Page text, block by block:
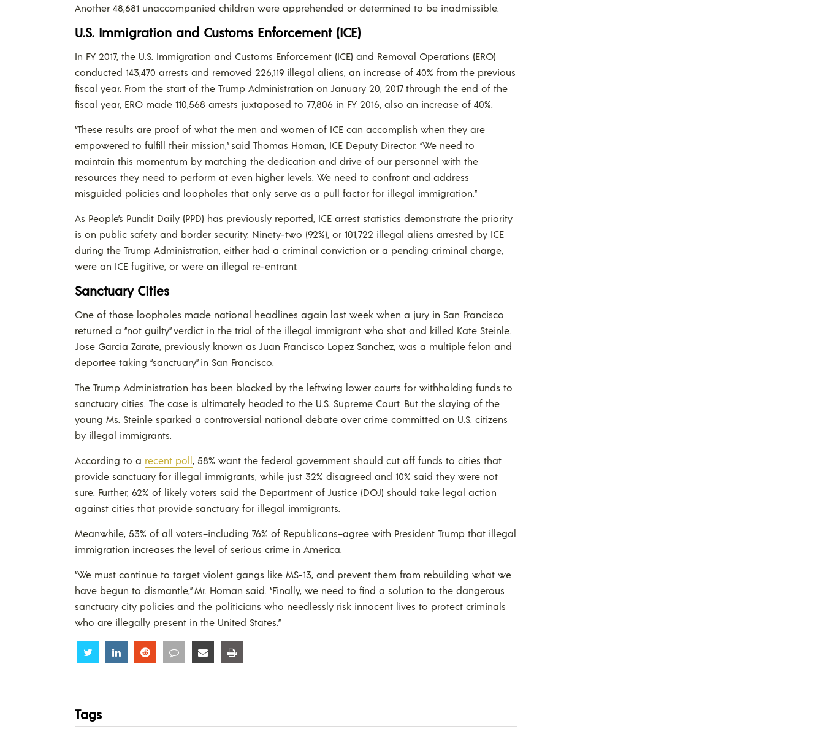
Another 48,681 unaccompanied children were apprehended or determined to be inadmissible.
U.S. Immigration and Customs Enforcement (ICE)
In FY 2017, the U.S. Immigration and Customs Enforcement (ICE) and Removal Operations (ERO)
conducted 143,470 arrests and removed 226,119 illegal aliens, an increase of 40% from the previous
fiscal year. From the start of the Trump Administration on January 20, 2017 through the end of the
fiscal year, ERO made 110,568 arrests juxtaposed to 77,806 in FY 2016, also an increase of 40%.
“These results are proof of what the men and women of ICE can accomplish when they are
empowered to fulfill their mission,” said Thomas Homan, ICE Deputy Director. “We need to
maintain this momentum by matching the dedication and drive of our personnel with the
resources they need to perform at even higher levels. We need to confront and address
misguided policies and loopholes that only serve as a pull factor for illegal immigration.”
As People’s Pundit Daily (PPD) has previously reported, ICE arrest statistics demonstrate the priority
is on public safety and border security. Ninety-two (92%), or 101,722 illegal aliens arrested by ICE
during the Trump Administration, either had a criminal conviction or a pending criminal charge,
were an ICE fugitive, or were an illegal re-entrant.
Sanctuary Cities
One of those loopholes made national headlines again last week when a jury in San Francisco
returned a “not guilty” verdict in the trial of the illegal immigrant who shot and killed Kate Steinle.
Jose Garcia Zarate, previously known as Juan Francisco Lopez Sanchez, was a multiple felon and
deportee taking “sanctuary” in San Francisco.
The Trump Administration has been blocked by the leftwing lower courts for withholding funds to
sanctuary cities. The case is ultimately headed to the U.S. Supreme Court. But the slaying of the
young Ms. Steinle sparked a controversial national debate over crime committed on U.S. citizens
by illegal immigrants.
According to a recent poll, 58% want the federal government should cut off funds to cities that
provide sanctuary for illegal immigrants, while just 32% disagreed and 10% said they were not
sure. Further, 62% of likely voters said the Department of Justice (DOJ) should take legal action
against cities that provide sanctuary for illegal immigrants.
Meanwhile, 53% of all voters–including 76% of Republicans–agree with President Trump that illegal
immigration increases the level of serious crime in America.
“We must continue to target violent gangs like MS-13, and prevent them from rebuilding what we
have begun to dismantle,” Mr. Homan said. “Finally, we need to find a solution to the dangerous
sanctuary city policies and the politicians who needlessly risk innocent lives to protect criminals
who are illegally present in the United States.”
Share Share Share Share Share
Tags